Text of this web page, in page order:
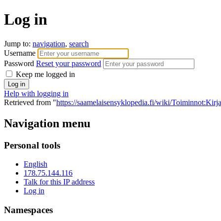
Log in
Jump to: navigation, search
Username
Password Reset your password
Keep me logged in
Help with logging in
Retrieved from "https://saamelaisensyklopedia.fi/wiki/
Navigation menu
Personal tools
English
178.75.144.116
Talk for this IP address
Log in
Namespaces